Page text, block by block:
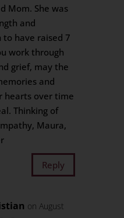
Mom. She was
and
have raised 7
work through
grief, may the
and
hearts over time
Thinking of
Maura,
Reply
on August